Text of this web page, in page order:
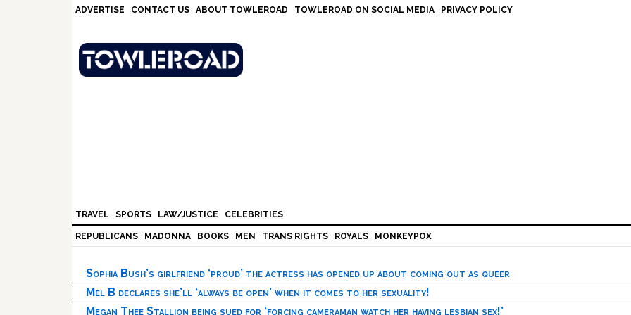
ADVERTISE CONTACT US ABOUT TOWLEROAD TOWLEROAD ON SOCIAL MEDIA PRIVACY POLICY
TRAVEL SPORTS LAW/JUSTICE CELEBRITIES
REPUBLICANS MADONNA BOOKS MEN TRANS RIGHTS ROYALS MONKEYPOX
Sophia Bush’s girlfriend ‘proud’ the actress has opened up about coming out as queer
Mel B declares she’ll ‘always be open’ when it comes to her sexuality!
Megan Thee Stallion being sued for ‘forcing cameraman watch her having lesbian sex!’